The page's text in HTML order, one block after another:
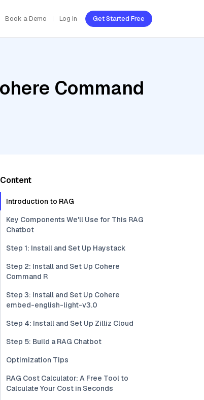
Book a Demo Log In Get Started Free
Command
Content
Introduction to RAG
Key Components We'll Use for This RAG
Chatbot
Step 1: Install and Set Up Haystack
Step 2: Install and Set Up Cohere
Command R
Step 3: Install and Set Up Cohere
embed-english-light-v3.0
Step 4: Install and Set Up Zilliz Cloud
Step 5: Build a RAG Chatbot
Optimization Tips
RAG Cost Calculator: A Free Tool to
Calculate Your Cost in Seconds